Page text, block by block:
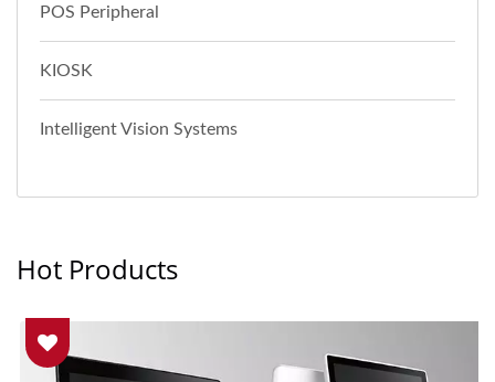
POS Peripheral
KIOSK
Intelligent Vision Systems
Hot Products